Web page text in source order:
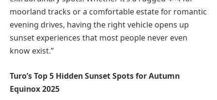
moorland tracks or a comfortable estate for romantic
evening drives, having the right vehicle opens up
sunset experiences that most people never even
know exist.”
Turo’s Top 5 Hidden Sunset Spots for Autumn
Equinox 2025